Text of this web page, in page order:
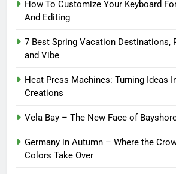
How To Customize Your Keyboard
And Editing
7 Best Spring Vacation Destinations,
and Vibe
Heat Press Machines: Turning Ideas
Creations
Vela Bay – The New Face of
Germany in Autumn – Where the
Colors Take Over